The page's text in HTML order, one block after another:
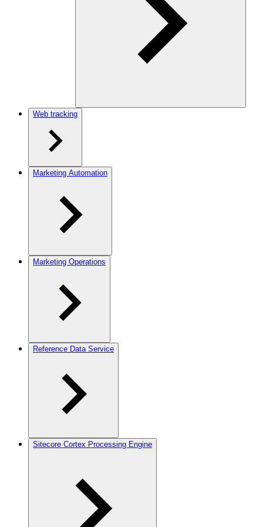
Web tracking
Marketing Automation
Marketing Operations
Reference Data Service
Sitecore Cortex Processing Engine